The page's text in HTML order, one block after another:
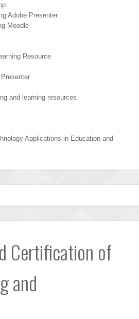
Adobe Presenter
Moodle
Resource
and learning resources
Applications in Education and
Certification of
and